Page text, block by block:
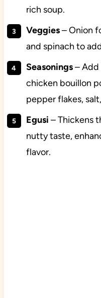
rich soup.
Veggies– Onion
and spinach to
Seasonings– Add
chicken bouillon
pepper flakes,
Egusi – Thickens
nutty taste,
flavor.